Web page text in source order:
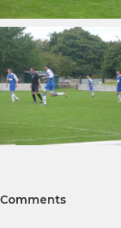
Comments